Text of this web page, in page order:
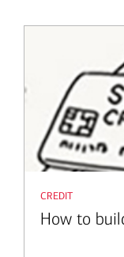
credit
How to